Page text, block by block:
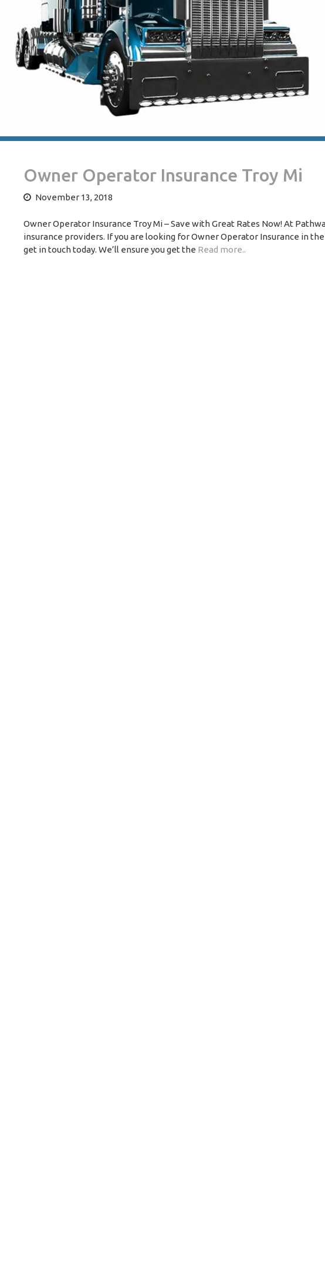
Owner Operator Insurance Troy Mi
November 13, 2018
Owner Operator Insurance Troy Mi – Save with Great Rates Now! At
insurance providers. If you are looking for Owner Operator Insurance in
get in touch today. We’ll ensure you get the Read more..